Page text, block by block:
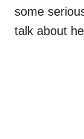
some
talk about